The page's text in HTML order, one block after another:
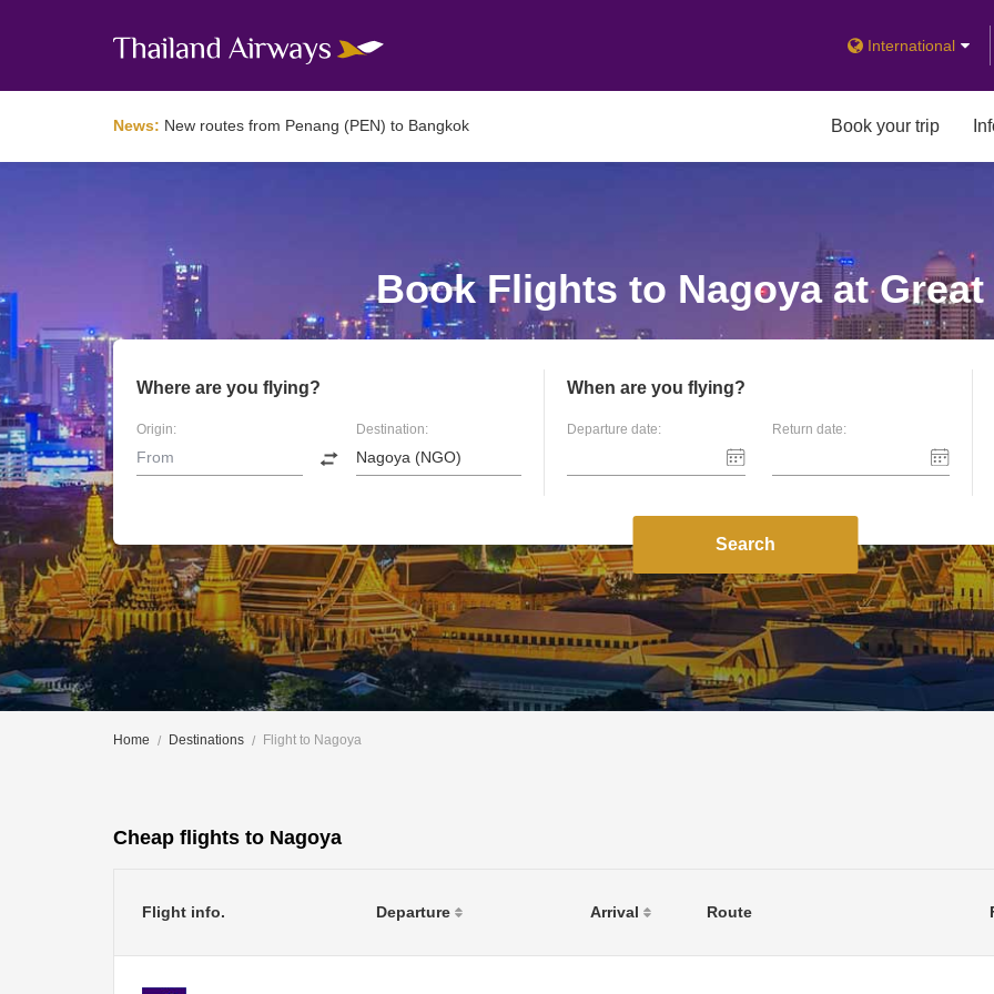
International
News: New routes from Penang (PEN) to Bangkok Book your trip
Book Flights to Nagoya at
Where are you flying?
Origin: Destination:
When are you flying?
Departure date: Return date:
Search
Home Destinations Flight to Nagoya
Cheap flights to Nagoya
Flight info. Departure Arrival Route